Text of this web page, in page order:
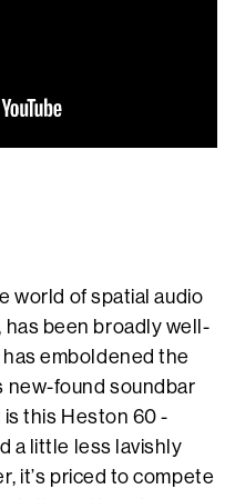
world of spatial audio
has been broadly well-
emboldened the
new-found soundbar
this Heston 60 -
a little less lavishly
it’s priced to compete